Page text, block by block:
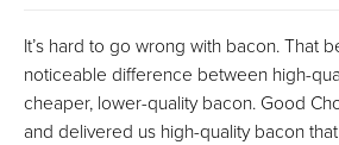
It’s hard to go wrong with bacon. That
noticeable difference between high-
cheaper, lower-quality bacon. Good
and delivered us high-quality bacon